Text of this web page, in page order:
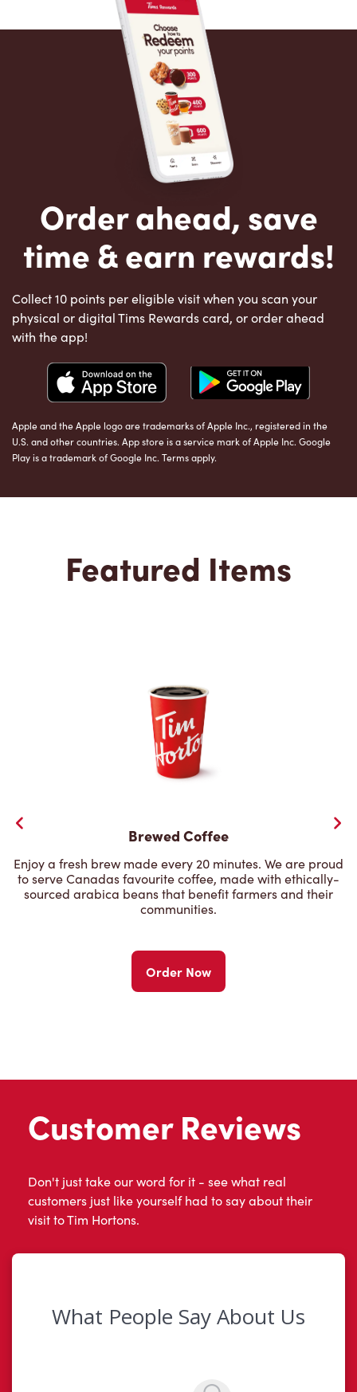
Order ahead, save
time & earn rewards!
Collect 10 points per eligible visit when you scan your
physical or digital Tims Rewards card, or order ahead
with the app!
Apple and the Apple logo are trademarks of Apple Inc., registered in the
U.S. and other countries. App store is a service mark of Apple Inc. Google
Play is a trademark of Google Inc. Terms apply.
Featured Items
Brewed Coffee
Enjoy a fresh brew made every 20 minutes. We are proud
to serve Canadas favourite coffee, made with ethically-
sourced arabica beans that benefit farmers and their
communities.
Order Now
Customer Reviews
Don't just take our word for it - see what real
customers just like yourself had to say about their
visit to Tim Hortons.